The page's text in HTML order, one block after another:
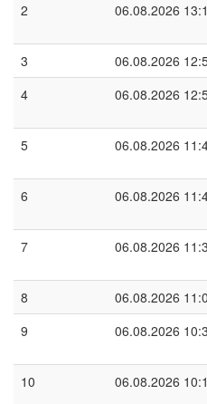
2 06.08.2026
3 06.08.2026
4 06.08.2026
5 06.08.2026
6 06.08.2026
7 06.08.2026
8 06.08.2026
9
06.08.2026
10 06.08.2026